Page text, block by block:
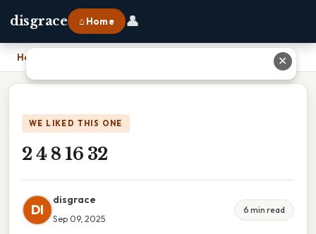
disgrace ⌂ Home 👤
Home
WE LIKED THIS ONE
2 4 8 16 32
DI
disgrace
Sep 09, 2025
6 min read
✕